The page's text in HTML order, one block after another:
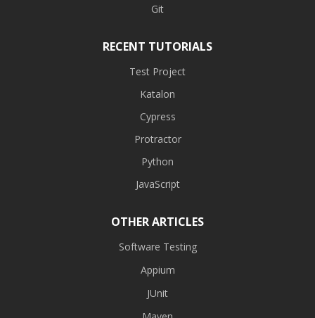
Git
RECENT TUTORIALS
Test Project
Katalon
Cypress
Protractor
Python
JavaScript
OTHER ARTICLES
Software Testing
Appium
JUnit